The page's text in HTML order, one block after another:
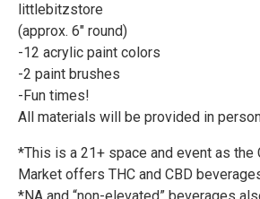
littlebitzstore
(approx. 6" round)
-12 acrylic paint colors
-2 paint brushes
-Fun times!
All materials will be provided in
*This is a 21+ space and event as the
Market offers THC and CBD